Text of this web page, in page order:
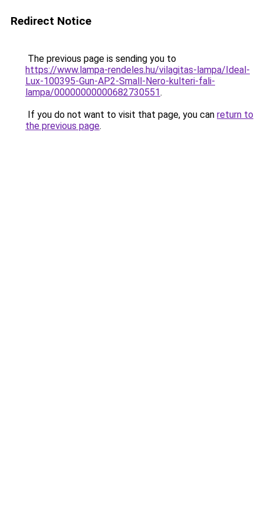
Redirect Notice
The previous page is sending you to
https://www.lampa-rendeles.hu/vilagitas-lampa/Ideal-
Lux-100395-Gun-AP2-Small-Nero-kulteri-fali-
lampa/00000000000682730551.
If you do not want to visit that page, you can return to
the previous page.